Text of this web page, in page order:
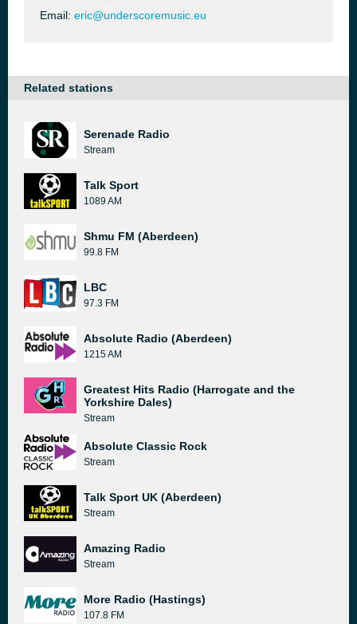
Email: eric@underscoremusic.eu
Related stations
Serenade Radio
Stream
Talk Sport
1089 AM
Shmu FM (Aberdeen)
99.8 FM
LBC
97.3 FM
Absolute Radio (Aberdeen)
1215 AM
Greatest Hits Radio (Harrogate and the
Yorkshire Dales)
Stream
Absolute Classic Rock
Stream
Talk Sport UK (Aberdeen)
Stream
Amazing Radio
Stream
More Radio (Hastings)
107.8 FM